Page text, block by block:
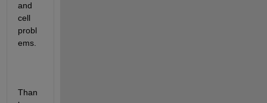
and
cell
probl
ems.
Than